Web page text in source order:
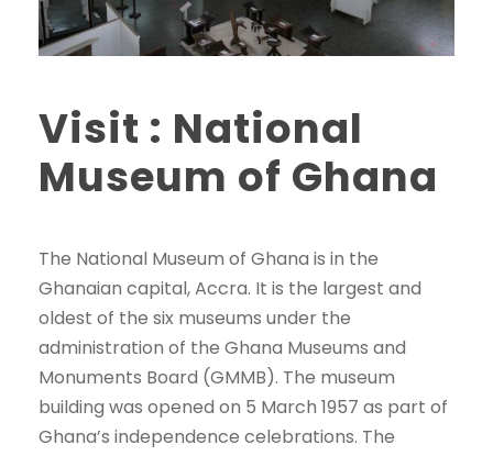
Visit : National
Museum of Ghana
The National Museum of Ghana is in the
Ghanaian capital, Accra. It is the largest and
oldest of the six museums under the
administration of the Ghana Museums and
Monuments Board (GMMB). The museum
building was opened on 5 March 1957 as part of
Ghana’s independence celebrations. The